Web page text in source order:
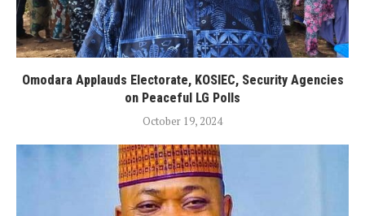
Omodara Applauds Electorate, KOSIEC, Security Agencies
on Peaceful LG Polls
October 19, 2024